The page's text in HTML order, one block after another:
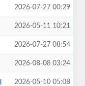
2026-07-27 00:29
2026-05-11 10:21
2026-07-27 08:54
2026-08-08 03:24
2026-05-10 05:08